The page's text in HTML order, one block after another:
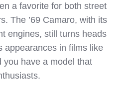
a favorite for both street
The ’69 Camaro, with its
engines, still turns heads
appearances in films like
you have a model that